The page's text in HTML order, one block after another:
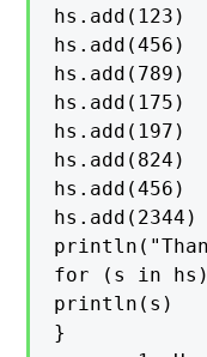
hs.add(123)
hs.add(456)
hs.add(789)
hs.add(175)
hs.add(197)
hs.add(824)
hs.add(456)
hs.add(2344)
for (s in
println(s)
}